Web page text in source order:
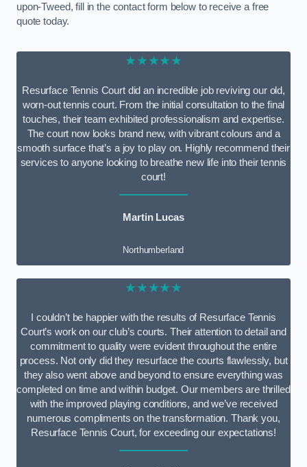
upon-Tweed, fill in the contact form below to receive a free
quote today.
★★★★★
Resurface Tennis Court did an incredible job reviving our old,
worn-out tennis court. From the initial consultation to the final
touches, their team exhibited professionalism and expertise.
The court now looks brand new, with vibrant colours and a
smooth surface that’s a joy to play on. Highly recommend their
services to anyone looking to breathe new life into their tennis
court!
Martin Lucas
Northumberland
★★★★★
I couldn’t be happier with the results of Resurface Tennis
Court’s work on our club’s courts. Their attention to detail and
commitment to quality were evident throughout the entire
process. Not only did they resurface the courts flawlessly, but
they also went above and beyond to ensure everything was
completed on time and within budget. Our members are thrilled
with the improved playing conditions, and we’ve received
numerous compliments on the transformation. Thank you,
Resurface Tennis Court, for exceeding our expectations!